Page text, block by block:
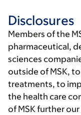
Disclosures
Members of the
pharmaceutical,
sciences
outside of MSK,
treatments, to
the health care
of MSK further